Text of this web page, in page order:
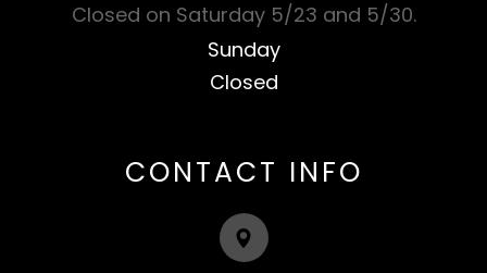
Closed on Saturday 5/23 and 5/30.
Sunday
Closed​​​​​​​
CONTACT INFO